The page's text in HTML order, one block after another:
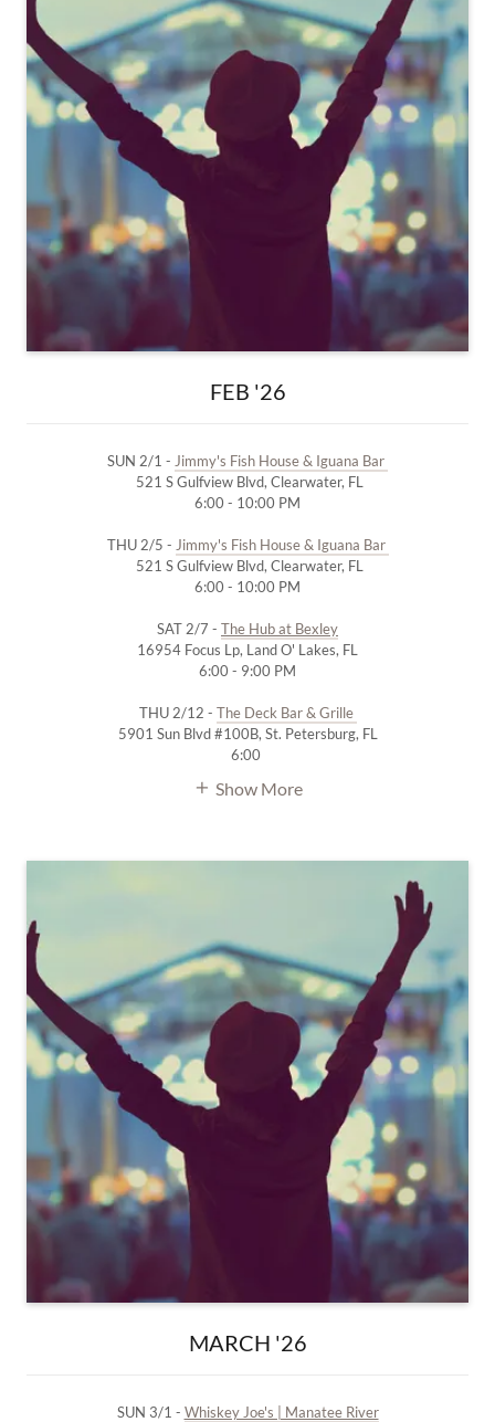
FEB '26
SUN 2/1 - Jimmy's Fish House & Iguana Bar
521 S Gulfview Blvd, Clearwater, FL
6:00 - 10:00 PM
THU 2/5 - Jimmy's Fish House & Iguana Bar
521 S Gulfview Blvd, Clearwater, FL
6:00 - 10:00 PM
SAT 2/7 - The Hub at Bexley
16954 Focus Lp, Land O' Lakes, FL
6:00 - 9:00 PM
THU 2/12 - The Deck Bar & Grille
5901 Sun Blvd #100B, St. Petersburg, FL
6:00
Show More
MARCH '26
SUN 3/1 - Whiskey Joe's | Manatee River